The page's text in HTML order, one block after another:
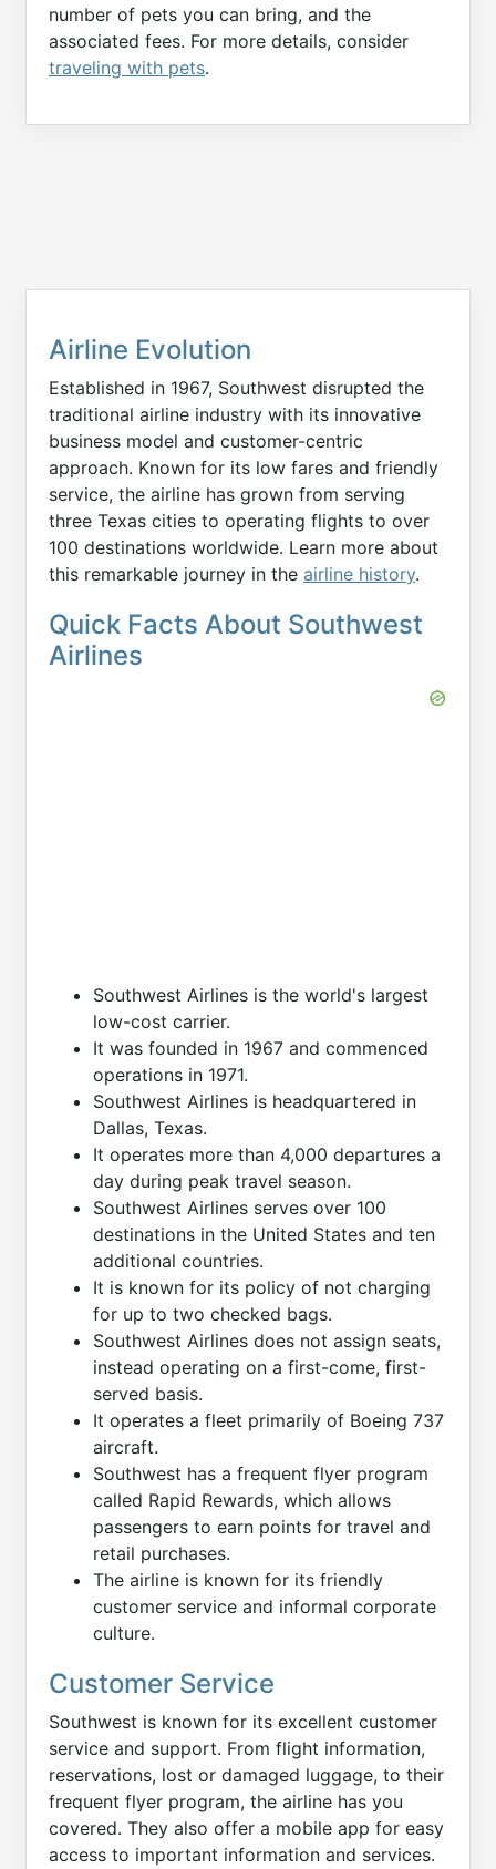
number of pets you can bring, and the
associated fees. For more details, consider
traveling with pets.
Airline Evolution
Established in 1967, Southwest disrupted the
traditional airline industry with its innovative
business model and customer-centric
approach. Known for its low fares and friendly
service, the airline has grown from serving
three Texas cities to operating flights to over
100 destinations worldwide. Learn more about
this remarkable journey in the airline history.
Quick Facts About Southwest
Airlines
Southwest Airlines is the world's largest
low-cost carrier.
It was founded in 1967 and commenced
operations in 1971.
Southwest Airlines is headquartered in
Dallas, Texas.
It operates more than 4,000 departures a
day during peak travel season.
Southwest Airlines serves over 100
destinations in the United States and ten
additional countries.
It is known for its policy of not charging
for up to two checked bags.
Southwest Airlines does not assign seats,
instead operating on a first-come, first-
served basis.
It operates a fleet primarily of Boeing 737
aircraft.
Southwest has a frequent flyer program
called Rapid Rewards, which allows
passengers to earn points for travel and
retail purchases.
The airline is known for its friendly
customer service and informal corporate
culture.
Customer Service
Southwest is known for its excellent customer
service and support. From flight information,
reservations, lost or damaged luggage, to their
frequent flyer program, the airline has you
covered. They also offer a mobile app for easy
access to important information and services.